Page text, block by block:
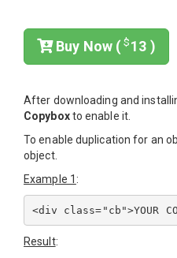
Buy Now ($13 )
After downloading and
Copyboxto enable it.
To enable duplication for an
object.
Example 1 :
Result: